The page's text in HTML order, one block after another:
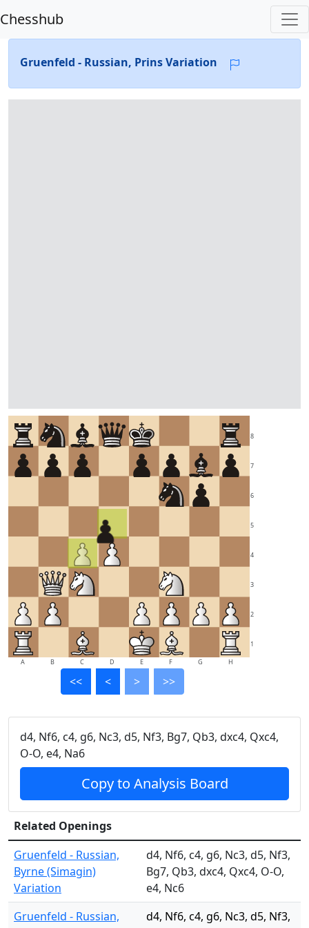
Chesshub
Gruenfeld - Russian, Prins Variation
1
2
3
4
5
6
7
8
A B C D E F G H
<< < > >>
d4, Nf6, c4, g6, Nc3, d5, Nf3, Bg7, Qb3, dxc4, Qxc4,
O-O, e4, Na6
Copy to Analysis Board
Related Openings
Gruenfeld - Russian,
Byrne (Simagin)
Variation
d4, Nf6, c4, g6, Nc3, d5, Nf3,
Bg7, Qb3, dxc4, Qxc4, O-O,
e4, Nc6
Gruenfeld - Russian,
d4, Nf6, c4, g6, Nc3, d5, Nf3,